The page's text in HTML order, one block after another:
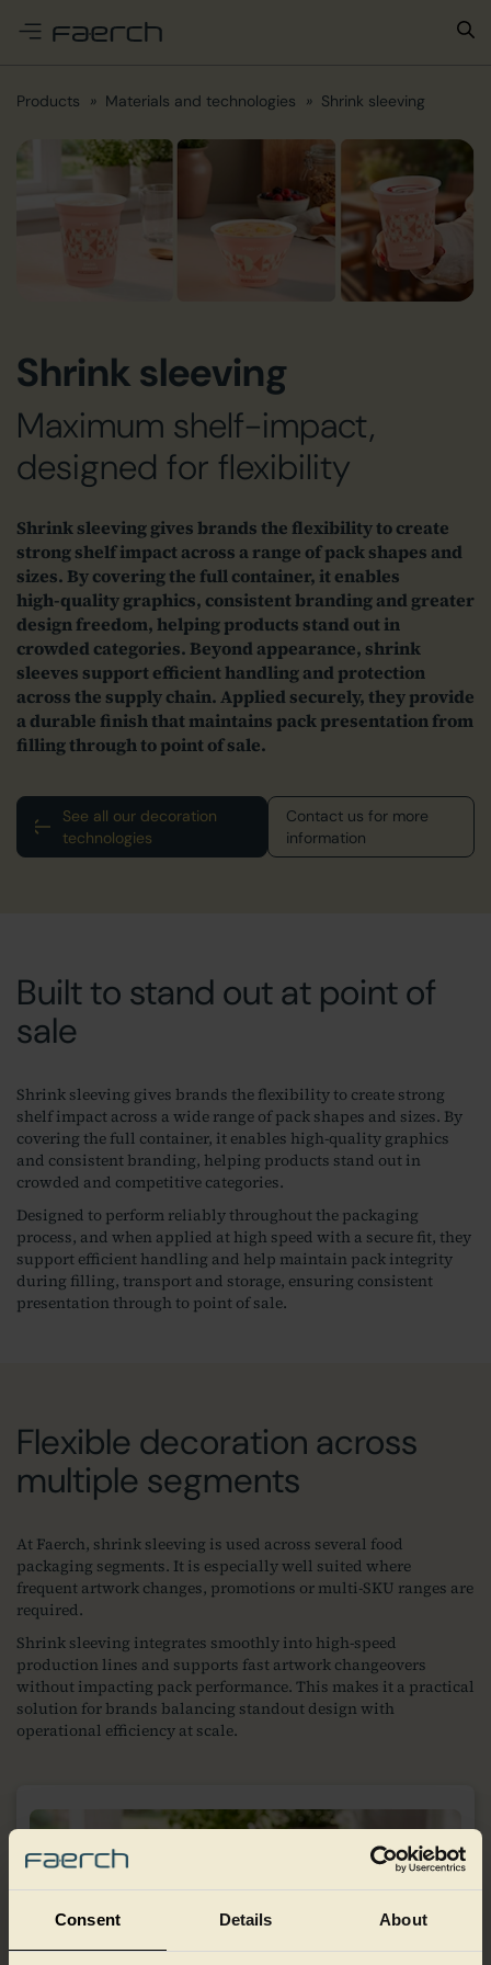
Consent Details About
Products Materials and technologies Shrink sleeving
Shrink sleeving
Maximum shelf-impact,
designed for flexibility
Shrink sleeving gives brands the flexibility to create
strong shelf impact across a range of pack shapes and
sizes. By covering the full container, it enables
high‑quality graphics, consistent branding and greater
design freedom, helping products stand out in
crowded categories.Beyond appearance, shrink
sleeves support efficient handling and protection
across the supply chain. Applied securely, they provide
a durable finish that maintains pack presentation from
filling through to point of sale.
See all our decoration
technologies
Contact us for more
information
Built to stand out at point of
sale
Shrink sleeving gives brands the flexibility to create strong
shelf impact across a wide range of pack shapes and sizes. By
covering the full container, it enables high‑quality graphics
and consistent branding, helping products stand out in
crowded and competitive categories.
Designed to perform reliably throughout the packaging
process, and when applied at high speed with a secure fit, they
support efficient handling and help maintain pack integrity
during filling, transport and storage, ensuring consistent
presentation through to point of sale.
Flexible decoration across
multiple segments
At Faerch, shrink sleeving is used across several food
packaging segments. It is especially well suited where
frequent artwork changes, promotions or multi‑SKU ranges are
required.
Shrink sleeving integrates smoothly into high‑speed
production lines and supports fast artwork changeovers
without impacting pack performance. This makes it a practical
solution for brands balancing standout design with
operational efficiency at scale.